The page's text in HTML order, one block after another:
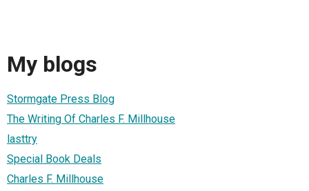
My blogs
Stormgate Press Blog
The Writing Of Charles F. Millhouse
lasttry
Special Book Deals
Charles F. Millhouse